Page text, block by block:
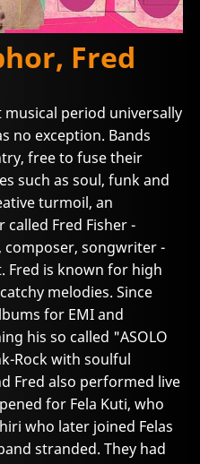
Fred
musical period universally
no exception. Bands
free to fuse their
such as soul, funk and
turmoil, an
Fred Fisher -
songwriter -
Fred is known for high
melodies. Since
for EMI and
his so called "ASOLO
Rock with soulful
Fred also performed live
for Fela Kuti, who
who later joined Felas
stranded. They had